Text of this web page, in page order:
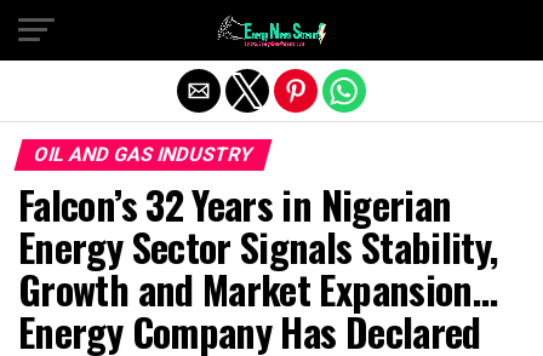
OIL AND GAS INDUSTRY
Falcon’s 32 Years in Nigerian
Energy Sector Signals Stability,
Growth and Market Expansion…
Energy Company Has Declared
Exit mobile version